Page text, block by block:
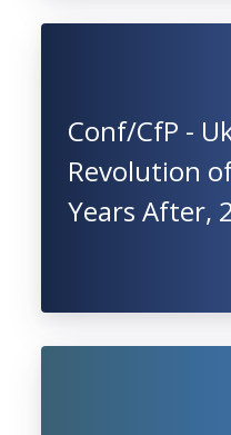
Conf/CfP -
Revolution
Years After,